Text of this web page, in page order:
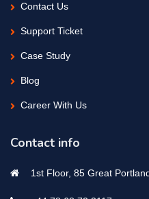
Contact Us
Support Ticket
Case Study
Blog
Career With Us
Contact info
1st Floor, 85 Great